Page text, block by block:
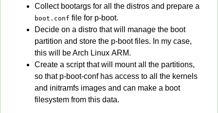
Collect bootargs for all the distros and prepare a
boot.conf file for p-boot.
Decide on a distro that will manage the boot
partition and store the p-boot files. In my case,
this will be Arch Linux ARM.
Create a script that will mount all the partitions,
so that p-boot-conf has access to all the kernels
and initramfs images and can make a boot
filesystem from this data.